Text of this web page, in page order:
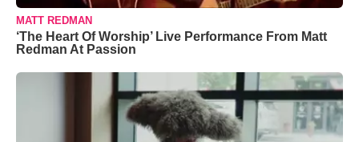
MATT REDMAN
‘The Heart Of Worship’ Live Performance From Matt
Redman At Passion